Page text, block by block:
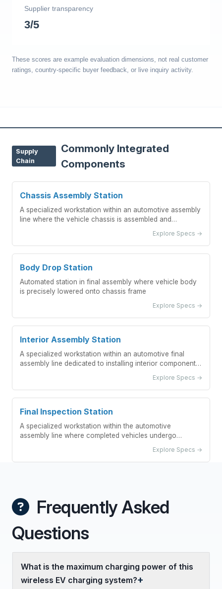
Supplier transparency
3/5
These scores are example evaluation dimensions, not real customer
ratings, country-specific buyer feedback, or live inquiry activity.
Supply
Chain
Commonly Integrated
Components
Chassis Assembly Station
A specialized workstation within an automotive assembly
line where the vehicle chassis is assembled and
Explore Specs →
Body Drop Station
Automated station in final assembly where vehicle body
is precisely lowered onto chassis frame
Explore Specs →
Interior Assembly Station
A specialized workstation within an automotive final
assembly line dedicated to installing interior components
Explore Specs →
Final Inspection Station
A specialized workstation within the automotive
assembly line where completed vehicles undergo
Explore Specs →
Frequently Asked
Questions
What is the maximum charging power of this
wireless EV charging system?